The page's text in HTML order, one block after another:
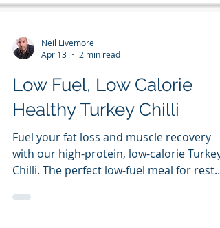
Neil Livemore
Apr 13
2 min read
Low Fuel, Low Calorie
Healthy Turkey Chilli
Fuel your fat loss and muscle recovery
Chilli. The perfect low-fuel meal for rest
days and lighter training.